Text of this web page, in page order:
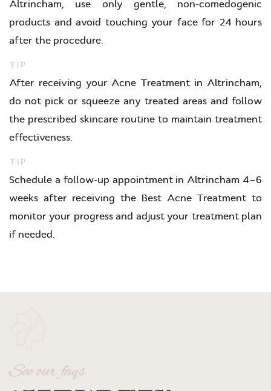
Altrincham, use only gentle, non-comedogenic
products and avoid touching your face for 24 hours
after the procedure.
TIP
After receiving your Acne Treatment in Altrincham,
do not pick or squeeze any treated areas and follow
the prescribed skincare routine to maintain treatment
effectiveness.
TIP
Schedule a follow-up appointment in Altrincham 4–6
weeks after receiving the Best Acne Treatment to
monitor your progress and adjust your treatment plan
if needed.
See our faqs